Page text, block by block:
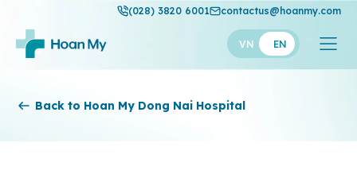
(028) 3820 6001 contactus@hoanmy.com
VN EN
Hoan My
Back to Hoan My Dong Nai Hospital